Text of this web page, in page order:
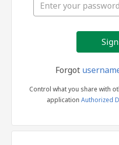
Forgot
Control what you share with
application Authorized